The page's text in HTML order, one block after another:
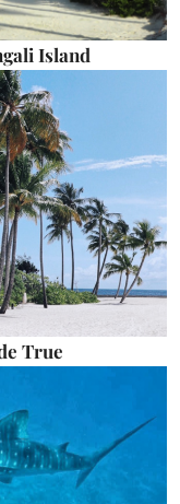
Island
True